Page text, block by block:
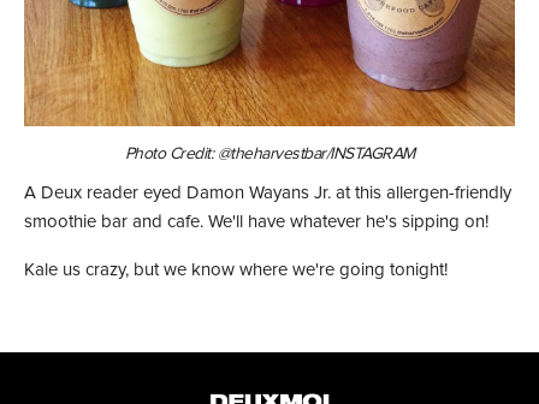
Photo Credit: @theharvestbar/INSTAGRAM
A Deux reader eyed Damon Wayans Jr. at this allergen-friendly
smoothie bar and cafe. We'll have whatever he's sipping on!
Kale us crazy, but we know where we're going tonight!